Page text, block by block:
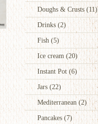
Doughs & Crusts (11)
Drinks (2)
Fish (5)
Ice cream (20)
Instant Pot (6)
Jars (22)
Mediterranean (2)
Pancakes(7)